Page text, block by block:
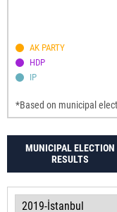
AK PARTY
HDP
IP
*Based on municipal
MUNICIPAL ELECTION
RESULTS